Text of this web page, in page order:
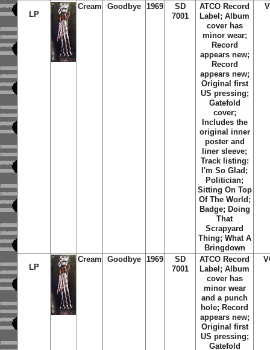
LP
Cream Goodbye 1969
SD
7001
ATCO Record
Label; Album
cover has
minor wear;
Record
appears new;
Record
appears new;
Original first
US pressing;
Gatefold
cover;
Includes the
original inner
poster and
liner sleeve;
Track listing:
I'm So Glad;
Politician;
Sitting On Top
Of The World;
Badge; Doing
That
Scrapyard
Thing; What A
Bringdown
LP
Cream Goodbye 1969
SD
7001
ATCO Record
Label; Album
cover has
minor wear
and a punch
hole; Record
appears new;
Original first
US pressing;
Gatefold